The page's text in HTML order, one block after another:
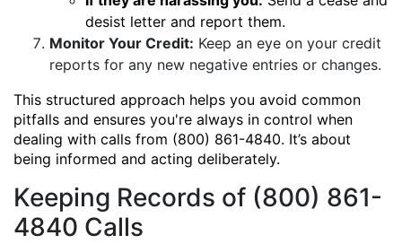
desist letter and report them.
Monitor Your Credit: Keep an eye on your credit
reports for any new negative entries or changes.
This structured approach helps you avoid common
pitfalls and ensures you're always in control when
dealing with calls from (800) 861-4840. It’s about
being informed and acting deliberately.
Keeping Records of (800) 861-
4840 Calls